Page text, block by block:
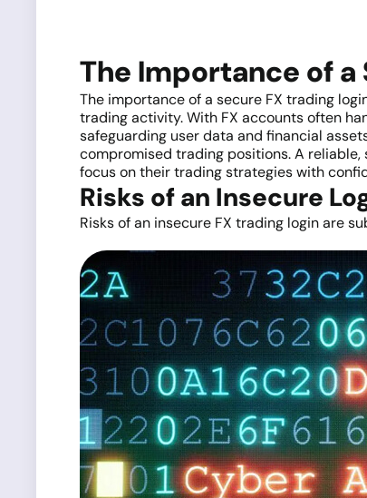
The Importance of a
The importance of a secure FX trading
trading activity. With FX accounts often
safeguarding user data and financial
compromised trading positions. A
focus on their trading strategies with
Risks of an Insecure
Risks of an insecure FX trading login are